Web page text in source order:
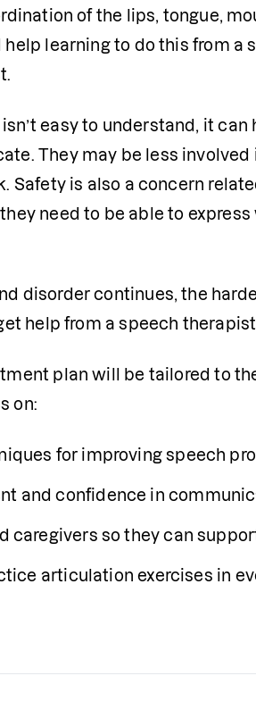
of the lips, tongue,
learning to do this from a
isn’t easy to understand, it
They may be less
Safety is also a concern
need to be able to express
disorder continues, the
help from a speech
plan will be tailored to
on:
for improving speech
and confidence in
caregivers so they can
articulation exercises in